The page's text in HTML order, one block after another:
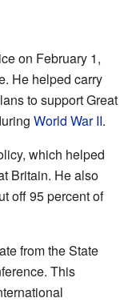
on February 1,
He helped carry
to support Great
World War II.
which helped
Britain. He also
off 95 percent of
from the State
This